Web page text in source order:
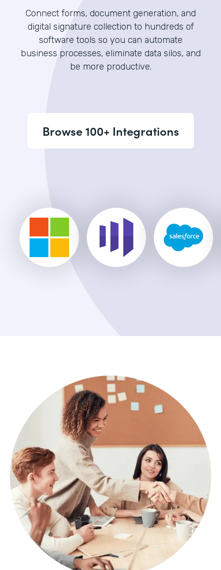
Connect forms, document generation, and
digital signature collection to hundreds of
software tools so you can automate
business processes, eliminate data silos, and
be more productive.
Browse 100+ Integrations